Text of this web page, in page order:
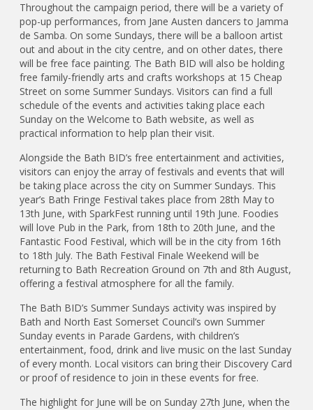
Throughout the campaign period, there will be a variety of
pop-up performances, from Jane Austen dancers to Jamma
de Samba. On some Sundays, there will be a balloon artist
out and about in the city centre, and on other dates, there
will be free face painting. The Bath BID will also be holding
free family-friendly arts and crafts workshops at 15 Cheap
Street on some Summer Sundays. Visitors can find a full
schedule of the events and activities taking place each
Sunday on the Welcome to Bath website, as well as
practical information to help plan their visit.
Alongside the Bath BID’s free entertainment and activities,
visitors can enjoy the array of festivals and events that will
be taking place across the city on Summer Sundays. This
year’s Bath Fringe Festival takes place from 28th May to
13th June, with SparkFest running until 19th June. Foodies
will love Pub in the Park, from 18th to 20th June, and the
Fantastic Food Festival, which will be in the city from 16th
to 18th July. The Bath Festival Finale Weekend will be
returning to Bath Recreation Ground on 7th and 8th August,
offering a festival atmosphere for all the family.
The Bath BID’s Summer Sundays activity was inspired by
Bath and North East Somerset Council’s own Summer
Sunday events in Parade Gardens, with children’s
entertainment, food, drink and live music on the last Sunday
of every month. Local visitors can bring their Discovery Card
or proof of residence to join in these events for free.
The highlight for June will be on Sunday 27th June, when the